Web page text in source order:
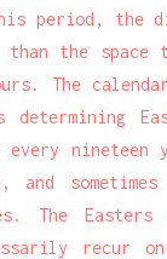
period, the
the space
The
determining
every nineteen
and
The Easters
recur